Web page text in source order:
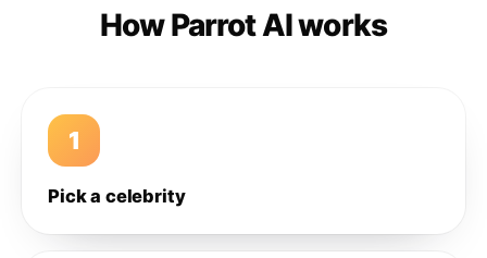
How Parrot AI works
1
Pick a celebrity